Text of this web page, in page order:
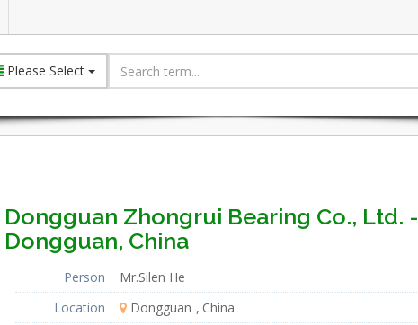
Please Select
Dongguan Zhongrui Bearing Co., Ltd. -
Dongguan, China
Person
Mr.Silen He
Location
Dongguan
China